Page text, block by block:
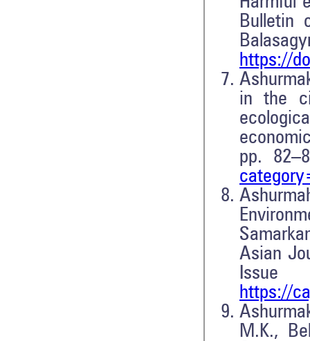
Bulletin
https://
in the
pp.
Asian
https://
M.K.,